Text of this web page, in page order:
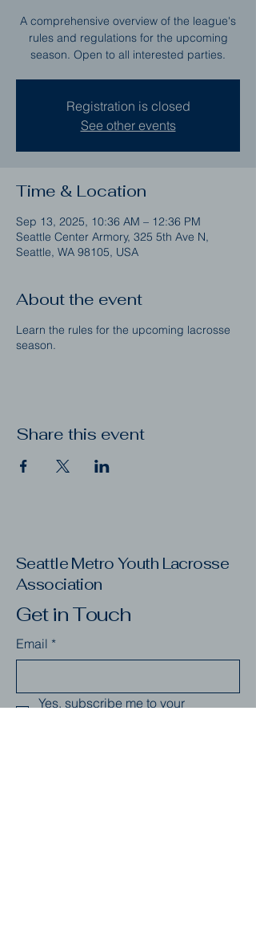
A comprehensive overview of the league's
rules and regulations for the upcoming
season. Open to all interested parties.
Registration is closed
See other events
Time & Location
Sep 13, 2025, 10:36 AM – 12:36 PM
Seattle Center Armory, 325 5th Ave N,
Seattle, WA 98105, USA
About the event
Learn the rules for the upcoming lacrosse
season.
Share this event
Seattle Metro Youth Lacrosse
Association
Get in Touch
Email *
Yes, subscribe me to your